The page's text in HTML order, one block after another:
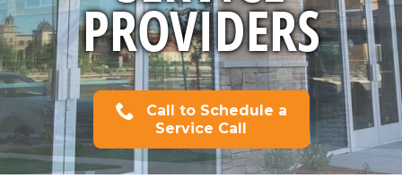
PROVIDERS
Call to Schedule a
Service Call